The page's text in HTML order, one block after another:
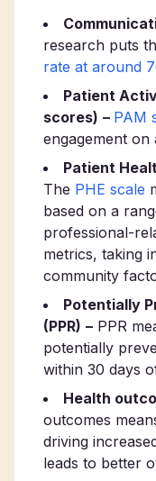
research puts
rate at around
Patient
scores) – PAM
engagement on
Patient
The PHE scale
based on a
professional-
metrics, taking
community
Potentially
(PPR) – PPR
potentially
within 30 days
Health
outcomes
driving
leads to better